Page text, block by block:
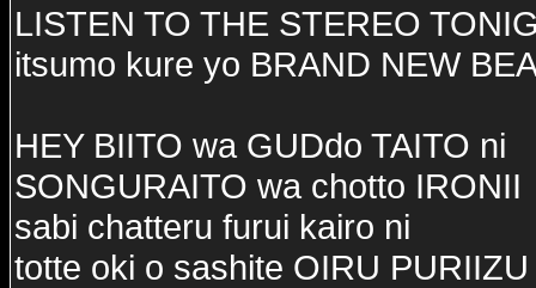
LISTEN TO THE STEREO
itsumo kure yo BRAND NEW
HEY BIITO wa GUDdo TAITO ni
SONGURAITO wa chotto IRONII
sabi chatteru furui kairo ni
totte oki o sashite OIRU PURIIZU